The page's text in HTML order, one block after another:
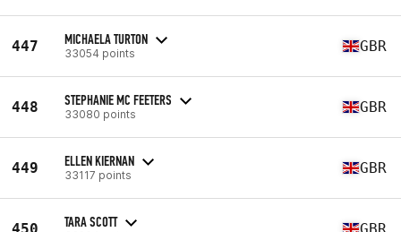
447 MICHAELA TURTON
33054 points GBR
448 STEPHANIE MC FEETERS
33080 points GBR
449 ELLEN KIERNAN
33117 points GBR
450 TARA SCOTT GBR